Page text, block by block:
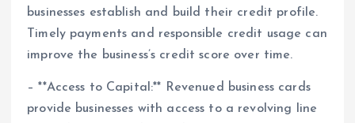
businesses establish and build their credit profile.
Timely payments and responsible credit usage can
improve the business’s credit score over time.
– **Access to Capital:** Revenued business cards
provide businesses with access to a revolving line